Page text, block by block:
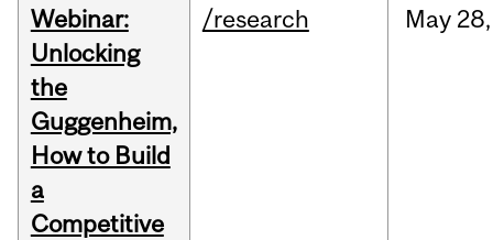
Webinar:
Unlocking
the
Guggenheim,
How to Build
a
Competitive
/research May 28,